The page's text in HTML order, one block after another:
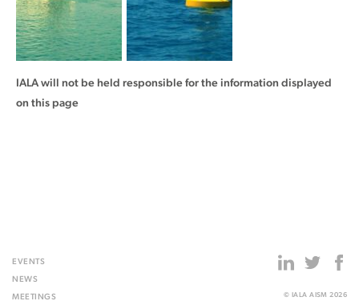
IALA will not be held responsible for the information displayed
on this page
EVENTS
NEWS
MEETINGS
© IALA AISM 2026